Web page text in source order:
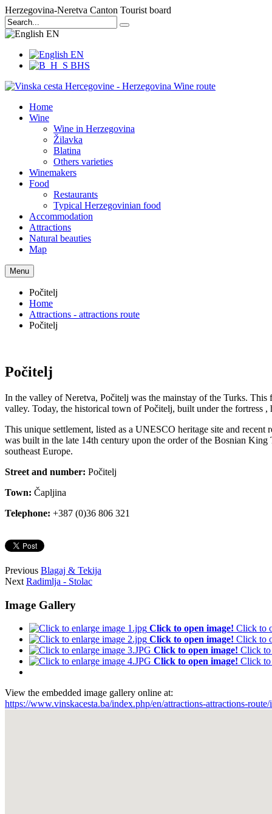
Herzegovina-Neretva Canton Tourist board
EN
EN
BHS
Home
Wine
Wine in Herzegovina
Žilavka
Blatina
Others varieties
Winemakers
Food
Restaurants
Typical Herzegovinian food
Accommodation
Attractions
Natural beauties
Map
Menu
Počitelj
Home
Attractions - attractions route
Počitelj
Počitelj
In the valley of Neretva, Počitelj was the mainstay of the Turks.
valley. Today, the historical town of Počitelj, built under the fortress
This unique settlement, listed as a UNESCO heritage site and
was built in the late 14th century upon the order of the Bosnian
southeast Europe.
Street and number: Počitelj
Town: Čapljina
Telephone: +387 (0)36 806 321
Previous Blagaj & Tekija
Next Radimlja - Stolac
Image Gallery
Click to open image! Click to
Click to open image! Click to
Click to open image! Click to
Click to open image! Click to
View the embedded image gallery online at:
https://www.vinskacesta.ba/index.php/en/attractions-attractions-